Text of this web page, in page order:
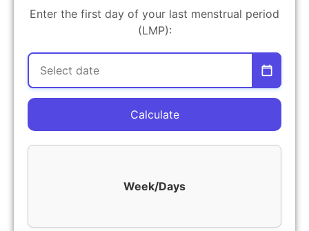
Enter the first day of your last menstrual period
(LMP):
Calculate
Week/Days